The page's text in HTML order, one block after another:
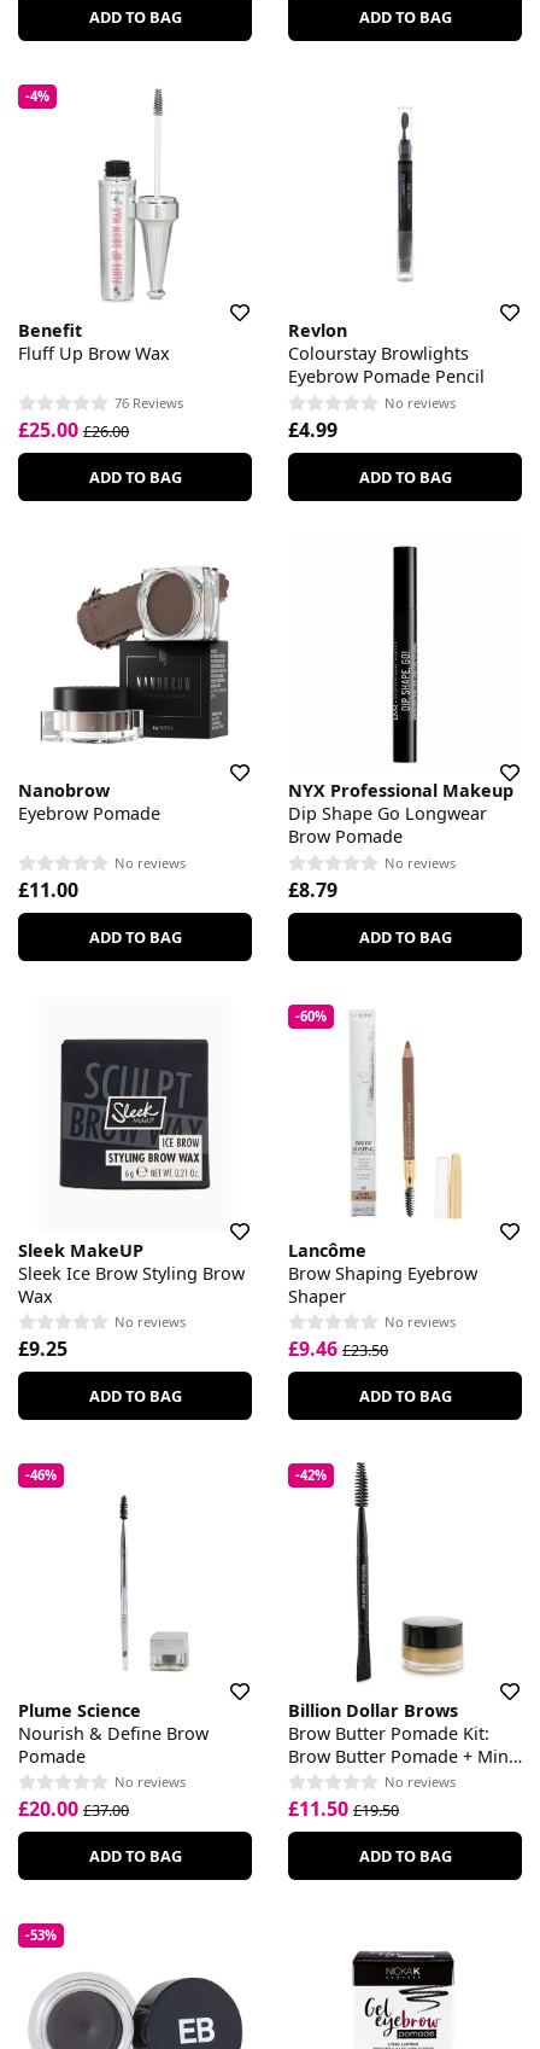
ADD TO BAG ADD TO BAG
-4%
Benefit
Fluff Up Brow Wax
76 Reviews
£25.00 £26.00
ADD TO BAG
Revlon
Colourstay Browlights
Eyebrow Pomade Pencil
No reviews
£4.99
ADD TO BAG
Nanobrow
Eyebrow Pomade
No reviews
£11.00
ADD TO BAG
NYX Professional Makeup
Dip Shape Go Longwear
Brow Pomade
No reviews
£8.79
ADD TO BAG
Sleek MakeUP
Sleek Ice Brow Styling Brow
Wax
No reviews
£9.25
ADD TO BAG
-60%
Lancôme
Brow Shaping Eyebrow
Shaper
No reviews
£9.46 £23.50
ADD TO BAG
-46%
Plume Science
Nourish & Define Brow
Pomade
No reviews
£20.00 £37.00
ADD TO BAG
-42%
Billion Dollar Brows
Brow Butter Pomade Kit:
Brow Butter Pomade + Mini
Duo Brow Definer
No reviews
£11.50 £19.50
ADD TO BAG
-53%